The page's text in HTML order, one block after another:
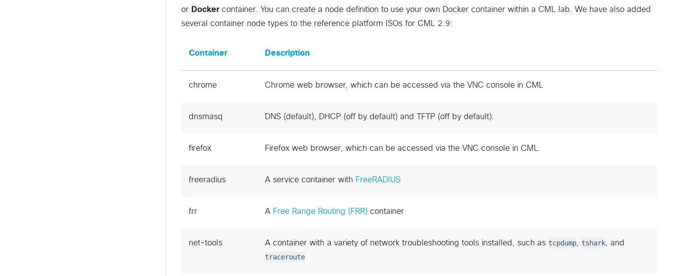
or Dockercontainer. You can create a node definition to use your own Docker container within a CML lab. We have also added
several container node types to the reference platform ISOs for CML 2.9:
Container Description
chrome Chrome web browser, which can be accessed via the VNC console in CML
dnsmasq DNS (default), DHCP (off by default) and TFTP (off by default).
firefox Firefox web browser, which can be accessed via the VNC console in CML.
freeradius A service container with FreeRADIUS
frr A Free Range Routing (FRR) container
net-tools A container with a variety of network troubleshooting tools installed, such as tcpdump tshark , and
traceroute